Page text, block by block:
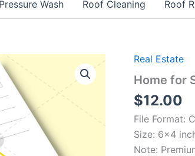
Pressure Wash Roof Cleaning Roof
Real Estate
Home for
$12.00
File Format:
Size: 6×4
Note: